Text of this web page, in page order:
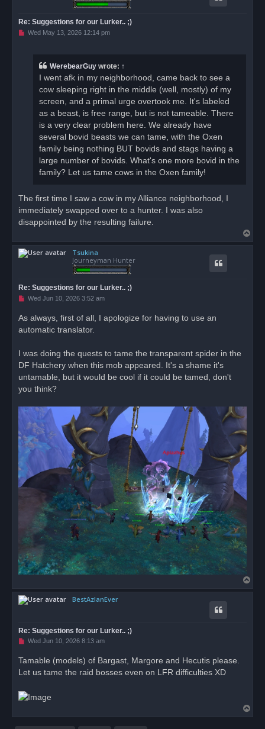
Re: Suggestions for our Lurker.. ;)
UWed May 13, 2026 12:14 pm
WerebearGuy wrote: ↑
I went afk in my neighborhood, came back to see a
cow sleeping right in the middle (well, mostly) of my
screen, and a primal urge overtook me. It's labeled
as a beast, is free range, but is not tameable. There
is a very clear problem here. We already have
several bovid beasts we can tame, with the Oxen
family being nothing BUT bovids and stags having a
large number of bovids. What's one more bovid in the
family? Let us tame cows in the Oxen family!
The first time I saw a cow in my Alliance neighborhood, I
immediately swapped over to a hunter. I was also
disappointed by the resulting failure.
o
Tsukina
Journeyman Hunter
Re: Suggestions for our Lurker.. ;)
U
e
a
o
t
Wed Jun 10, 2026 3:52 am
As always, first of all, I apologize for having to use an
automatic translator.
I was doing the quests to tame the transparent spider in the
DF Hatchery when this mob appeared. It's a shame it's
untamable, but it would be cool if it could be tamed, don't
you think?
o
BestAzlanEver
Re: Suggestions for our Lurker.. ;)
U
e
a
o
s
Wed Jun 10, 2026 8:13 am
Tamable (models) of Bargast, Margore and Hecutis please.
Let us tame the raid bosses even on LFR difficulties XD
o